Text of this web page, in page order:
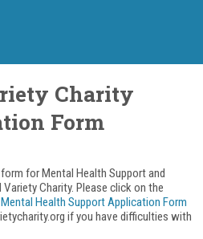
Charity
Form
for Mental Health Support and
Charity. Please click on the
Health Support Application Form
if you have difficulties with